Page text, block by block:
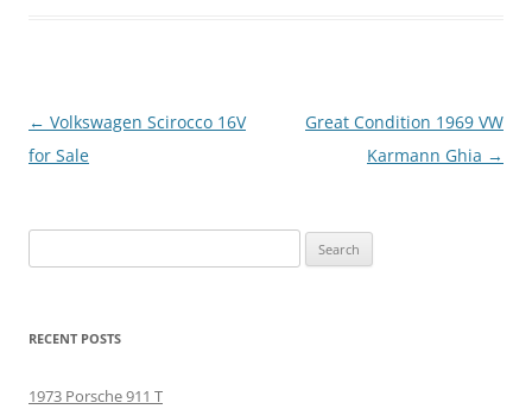
Post
navigation
← Volkswagen Scirocco 16V
for Sale
Great Condition 1969 VW
Karmann Ghia →
for:
RECENT POSTS
1973 Porsche 911 T